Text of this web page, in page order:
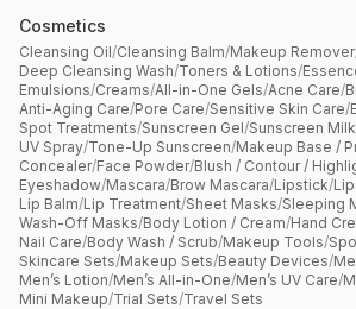
Cosmetics
Cleansing Oil/Cleansing Balm/Makeup Remover
Deep Cleansing Wash/Toners & Lotions/
Emulsions/Creams/All-in-One Gels/Acne Care/
Anti-Aging Care/Pore Care/Sensitive Skin Care/
Spot Treatments/Sunscreen Gel/Sunscreen Milk
UV Spray/Tone-Up Sunscreen/Makeup Base /
Concealer/Face Powder/Blush / Contour /
Eyeshadow/Mascara/Brow Mascara/Lipstick/
Lip Balm/Lip Treatment/Sheet Masks/Sleeping
Wash-Off Masks/Body Lotion / Cream/Hand
Nail Care/Body Wash / Scrub/Makeup Tools/
Skincare Sets/Makeup Sets/Beauty Devices/
Men’s Lotion/Men’s All-in-One/Men’s UV Care/
Mini Makeup/Trial Sets/Travel Sets